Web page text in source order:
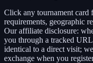
Click any tournament
requirements, geographic
Our affiliate disclosure:
you through a tracked
identical to a direct visit;
exchange when you